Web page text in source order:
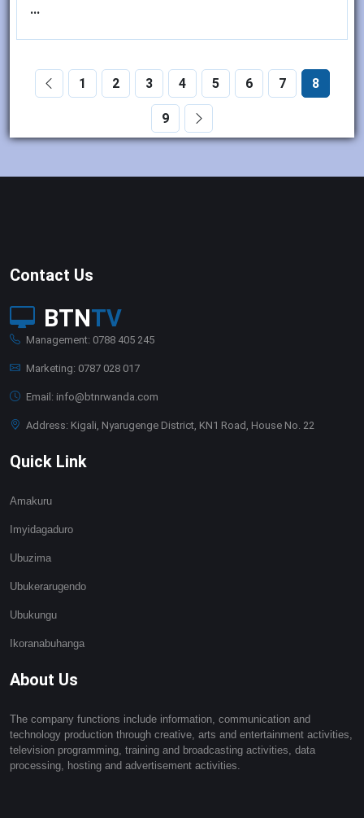
...
1 2 3 4 5 6 7 8
9
Contact Us
BTNTV
Management: 0788 405 245
Marketing: 0787 028 017
Email: info@btnrwanda.com
Address: Kigali, Nyarugenge District, KN1 Road, House No. 22
Quick Link
Amakuru
Imyidagaduro
Ubuzima
Ubukerarugendo
Ubukungu
Ikoranabuhanga
About Us
The company functions include information, communication and
technology production through creative, arts and entertainment activities,
television programming, training and broadcasting activities, data
processing, hosting and advertisement activities.